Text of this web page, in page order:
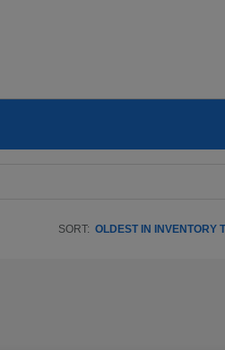
SORT: OLDEST IN INVENTORY